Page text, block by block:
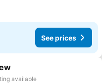
See prices
to favorites
available